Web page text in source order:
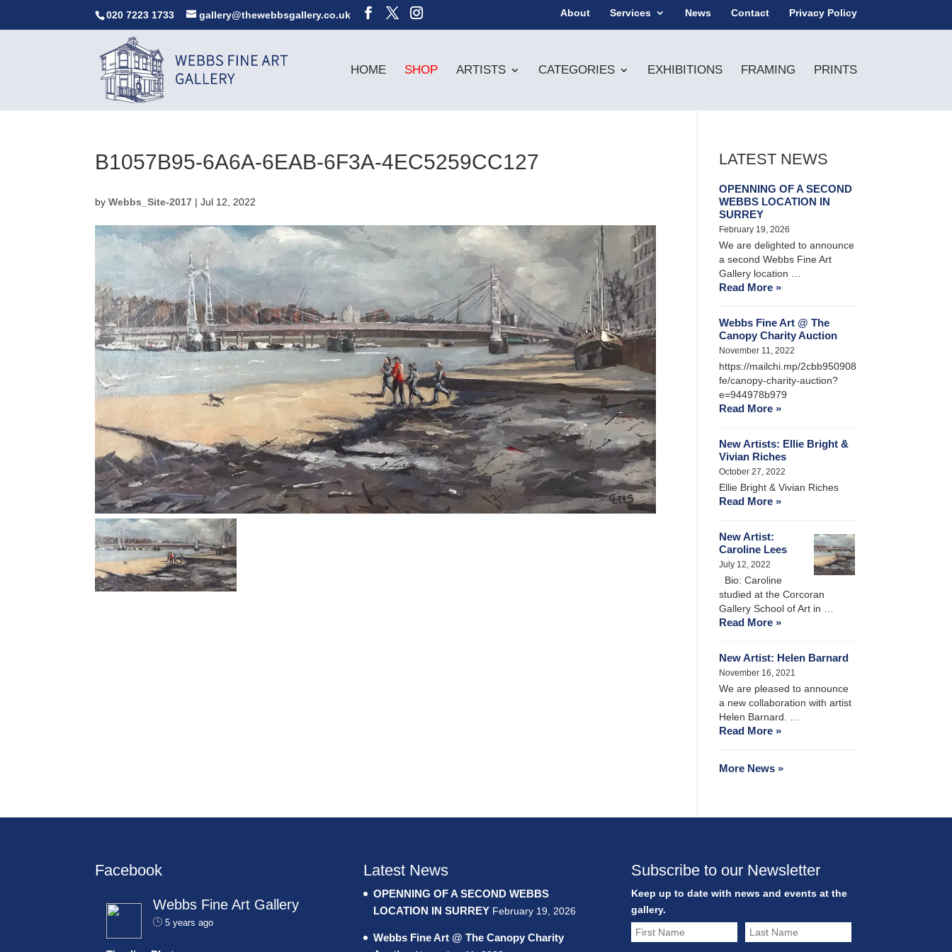
020 7223 1733 gallery@thewebbsgallery.co.uk About Services News Contact Privacy Policy
HOME SHOP ARTISTS CATEGORIES EXHIBITIONS FRAMING PRINTS
B1057B95-6A6A-6EAB-6F3A-4EC5259CC127
byWebbs_Site-2017 |Jul 12, 2022
LATEST NEWS
OPENNING OF A SECOND
WEBBS LOCATION IN
SURREY
February 19, 2026
We are delighted to announce
a second Webbs Fine Art
Gallery location …
Read More »
Webbs Fine Art @ The
Canopy Charity Auction
November 11, 2022
https://mailchi.mp/2cbb950908
fe/canopy-charity-auction?
e=944978b979
Read More »
New Artists: Ellie Bright &
Vivian Riches
October 27, 2022
Ellie Bright & Vivian Riches
Read More »
New Artist:
Caroline Lees
July 12, 2022
Bio: Caroline
studied at the Corcoran
Gallery School of Art in …
Read More »
New Artist: Helen Barnard
November 16, 2021
We are pleased to announce
a new collaboration with artist
Helen Barnard. …
Read More »
More News »
Facebook
Webbs Fine Art Gallery
5 years ago
Latest News
OPENNING OF A SECOND WEBBS
LOCATION IN SURREY February 19, 2026
Webbs Fine Art @ The Canopy Charity
Subscribe to our Newsletter
Keep up to date with news and events at the
gallery.